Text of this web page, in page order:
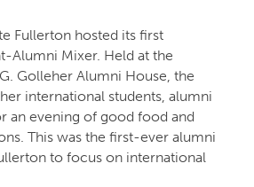
Fullerton hosted its first
Alumni Mixer. Held at the
Golleher Alumni House, the
international students, alumni
an evening of good food and
This was the first-ever alumni
to focus on international